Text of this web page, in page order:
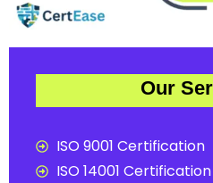
Our
ISO 9001 Certification
ISO 14001 Certification